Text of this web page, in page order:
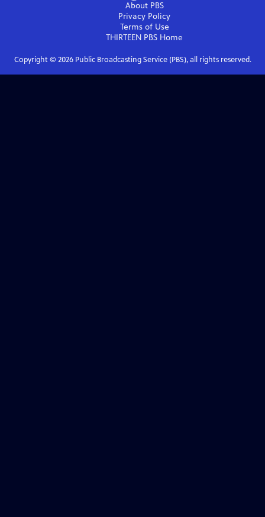
About PBS
Privacy Policy
Terms of Use
THIRTEEN PBS Home
Copyright © 2026Public Broadcasting Service (PBS), all rights reserved.